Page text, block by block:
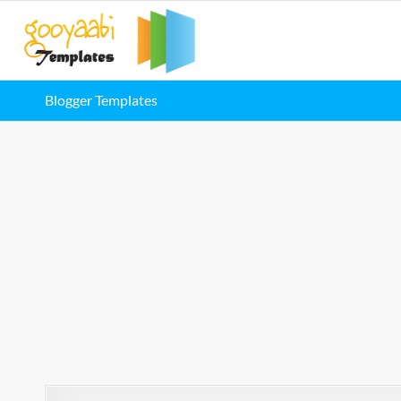
Blogger Templates